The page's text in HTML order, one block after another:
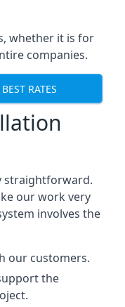
whether it is for
companies.
RATES
straightforward.
our work very
involves the
our customers.
the